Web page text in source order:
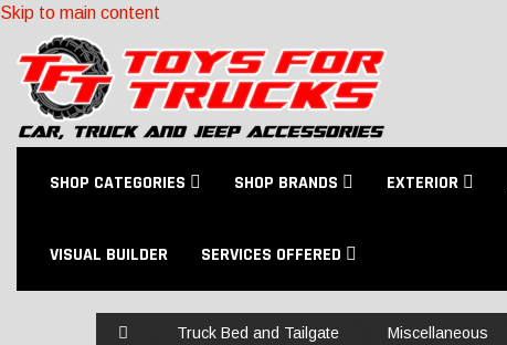
Skip to main content
SHOP CATEGORIES SHOP BRANDS EXTERIOR
VISUAL BUILDER SERVICES OFFERED
Truck Bed and Tailgate Miscellaneous